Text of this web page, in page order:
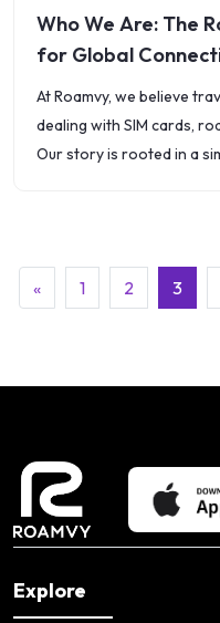
Who We Are: The
for Global
At Roamvy, we believe
dealing with SIM cards,
Our story is rooted in a
« 1 2 3
Explore